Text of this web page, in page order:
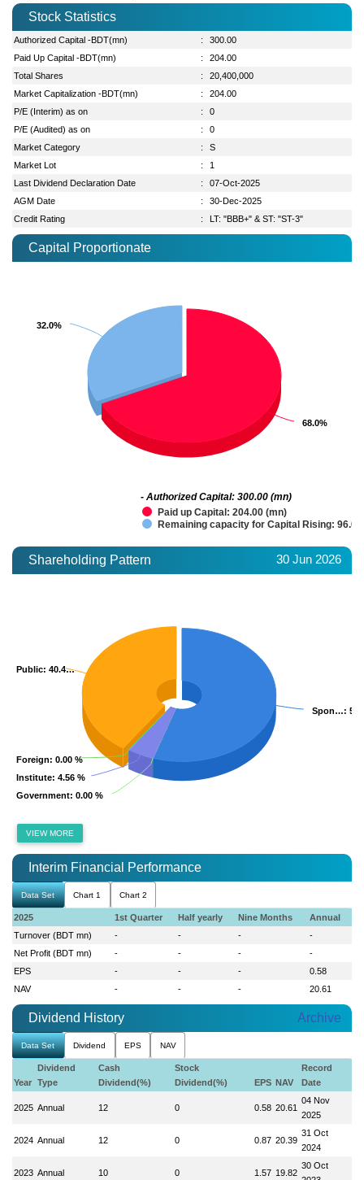
Stock Statistics
Authorized Capital -BDT(mn) :
300.00
Paid Up Capital -BDT(mn)
:
204.00
Total Shares
:
20,400,000
Market Capitalization -BDT(mn)
:
204.00
P/E (Interim) as on
:
0
P/E (Audited) as on
:
0
Market Category
:
S
Market Lot
:
1
Last Dividend Declaration Date
:
07-Oct-2025
AGM Date
:
30-Dec-2025
Credit Rating
: LT: "BBB+" & ST: "ST-3"
Capital Proportionate
68.0%
68.0%
32.0%
32.0%
Paid up Capital: 204.00 (mn)
Remaining capacity for Capital Rising: 96.00
- Authorized Capital: 300.00 (mn)
Shareholding Pattern 30 Jun 2026
Spon…:
Spon…:
Government: 0.00 %
Government: 0.00 %
Institute: 4.56 %
Institute: 4.56 %
Foreign: 0.00 %
Foreign: 0.00 %
Public: 40.4…
Public: 40.4…
VIEW MORE
Interim Financial Performance
Data Set Chart 1 Chart 2
2025 1st Quarter Half yearly Nine Months
Annual
Turnover (BDT mn)
- - -
-
Net Profit (BDT mn)
- - -
-
EPS
- - -
0.58
NAV
- - - 20.61
Dividend History Archive
Data Set Dividend EPS NAV
Year
Dividend
Type
Cash
Dividend(%)
Stock
Dividend(%)
EPS NAV
Record
Date
2025 Annual 12 0 0.58 20.61
04 Nov
2025
2024 Annual 12 0 0.87 20.39
31 Oct
2024
2023 Annual 10 0 1.57 19.82
30 Oct